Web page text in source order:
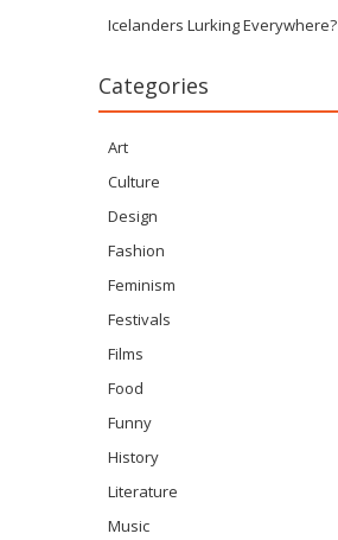
Icelanders Lurking Everywhere?
Categories
Art
Culture
Design
Fashion
Feminism
Festivals
Films
Food
Funny
History
Literature
Music